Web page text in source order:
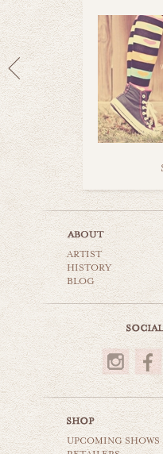
wear
ARTIST
HISTORY
BLOG
UPCOMING SHOWS